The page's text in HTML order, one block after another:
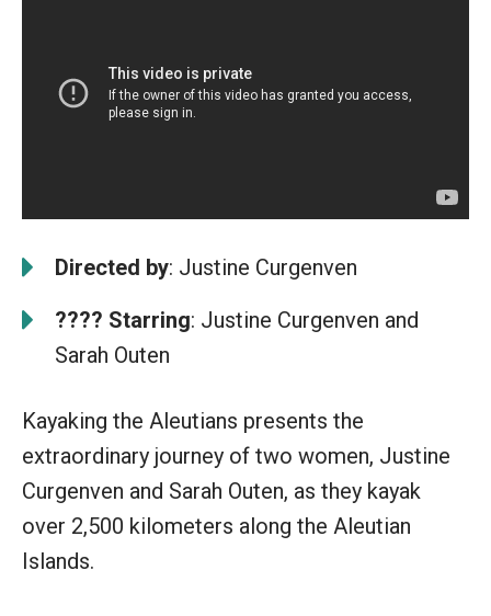
Directed by: Justine Curgenven
???? Starring: Justine Curgenven and
Sarah Outen
Kayaking the Aleutians presents the
extraordinary journey of two women, Justine
Curgenven and Sarah Outen, as they kayak
over 2,500 kilometers along the Aleutian
Islands.